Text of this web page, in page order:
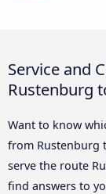
Service and
Rustenburg
Want to know
from Rustenburg
serve the route
find answers to